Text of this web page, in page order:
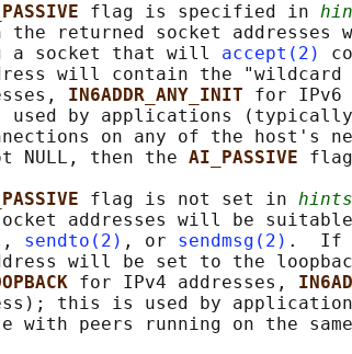
flag is specified in
the returned socket addresses
a socket that will accept(2)
will contain the "wildcard
IN6ADDR_ANY_INIT for IPv6
used by applications
on any of the host's
NULL, then the AI_PASSIVE
flag is not set in
addresses will be
, sendto(2) , or sendmsg(2) .  If
will be set to the
for IPv4 addresses,
this is used by
with peers running on the